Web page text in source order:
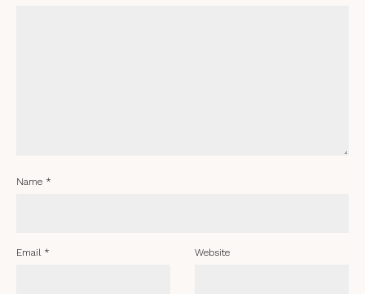
Name *
Email * Website